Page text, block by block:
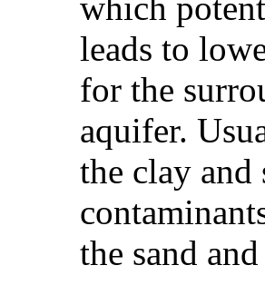
leads to
for the
aquifer.
the clay
the sand